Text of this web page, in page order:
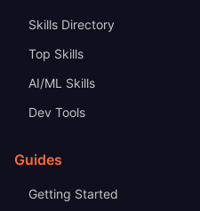
Skills Directory
Top Skills
AI/ML Skills
Dev Tools
Guides
Getting Started